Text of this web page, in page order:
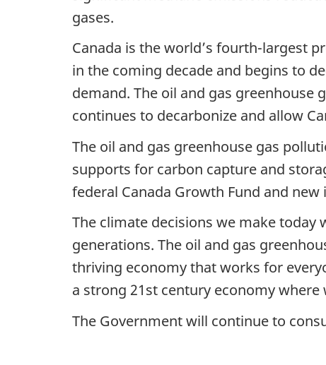
gases.
Canada is the world’s fourth-largest
in the coming decade and begins to
demand. The oil and gas
continues to decarbonize and allow
The oil and gas greenhouse gas
supports for carbon capture and
federal Canada Growth Fund and
The climate decisions we make
generations. The oil and gas
thriving economy that works for
a strong 21st century economy
The Government will continue to